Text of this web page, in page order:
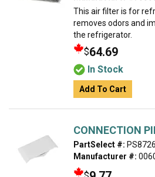
This air filter is for
removes odors and
the refrigerator.
$64.69
In Stock
Add To Cart
CONNECTION
PartSelect #:
Manufacturer #: